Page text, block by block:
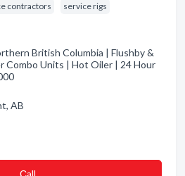
contractors service rigs
British Columbia | Flushby &
Combo Units | Hot Oiler | 24 Hour
AB
Сall